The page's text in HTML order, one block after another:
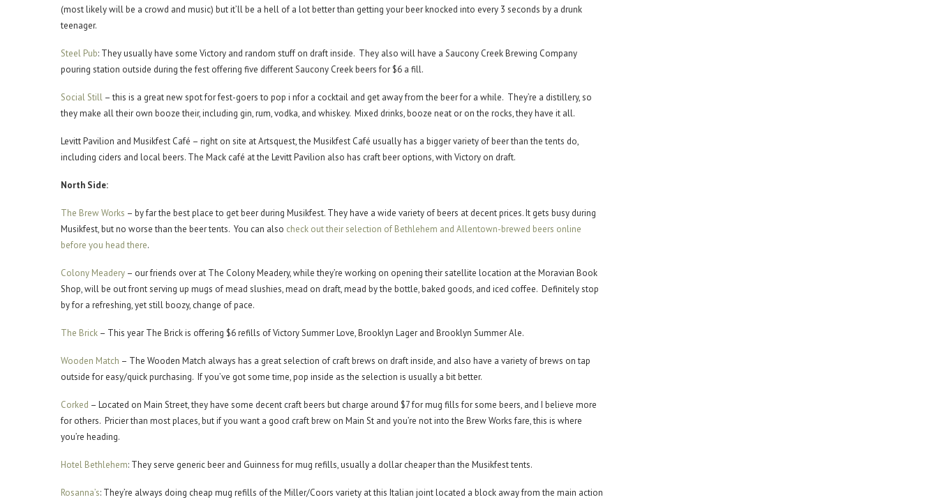
(most likely will be a crowd and music) but it’ll be a hell of a lot better than getting your beer knocked into every 3 seconds by a drunk
teenager.
Steel Pub: They usually have some Victory and random stuff on draft inside. They also will have a Saucony Creek Brewing Company
pouring station outside during the fest offering five different Saucony Creek beers for $6 a fill.
Social Still – this is a great new spot for fest-goers to pop i nfor a cocktail and get away from the beer for a while. They’re a distillery, so
they make all their own booze their, including gin, rum, vodka, and whiskey. Mixed drinks, booze neat or on the rocks, they have it all.
Levitt Pavilion and Musikfest Café – right on site at Artsquest, the Musikfest Café usually has a bigger variety of beer than the tents do,
including ciders and local beers. The Mack café at the Levitt Pavilion also has craft beer options, with Victory on draft.
North Side:
The Brew Works – by far the best place to get beer during Musikfest. They have a wide variety of beers at decent prices. It gets busy during
Musikfest, but no worse than the beer tents. You can also check out their selection of Bethlehem and Allentown-brewed beers online
before you head there.
Colony Meadery – our friends over at The Colony Meadery, while they’re working on opening their satellite location at the Moravian Book
Shop, will be out front serving up mugs of mead slushies, mead on draft, mead by the bottle, baked goods, and iced coffee. Definitely stop
by for a refreshing, yet still boozy, change of pace.
The Brick – This year The Brick is offering $6 refills of Victory Summer Love, Brooklyn Lager and Brooklyn Summer Ale.
Wooden Match – The Wooden Match always has a great selection of craft brews on draft inside, and also have a variety of brews on tap
outside for easy/quick purchasing. If you’ve got some time, pop inside as the selection is usually a bit better.
Corked – Located on Main Street, they have some decent craft beers but charge around $7 for mug fills for some beers, and I believe more
for others. Pricier than most places, but if you want a good craft brew on Main St and you’re not into the Brew Works fare, this is where
you’re heading.
Hotel Bethlehem: They serve generic beer and Guinness for mug refills, usually a dollar cheaper than the Musikfest tents.
Rosanna’s: They’re always doing cheap mug refills of the Miller/Coors variety at this Italian joint located a block away from the main action